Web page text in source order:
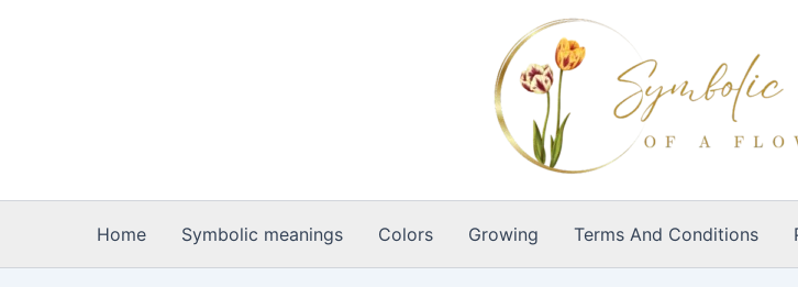
Home Symbolic meanings Colors Growing Terms And Conditions